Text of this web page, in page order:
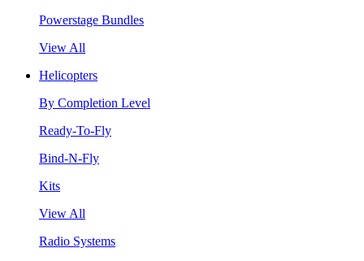
Powerstage Bundles
View All
Helicopters
By Completion Level
Ready-To-Fly
Bind-N-Fly
Kits
View All
Radio Systems